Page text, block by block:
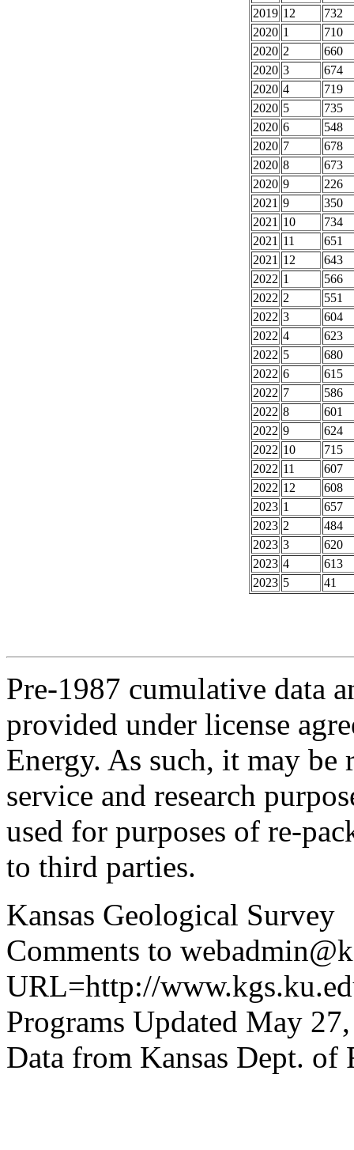
2019 12
732
2020 1
710
2020 2
660
2020 3
674
2020 4
719
2020 5
735
2020 6
548
2020 7
678
2020 8
673
2020 9
226
2021 9
350
2021 10
734
2021 11
651
2021 12
643
2022 1
566
2022 2
551
2022 3
604
2022 4
623
2022 5
680
2022 6
615
2022 7
586
2022 8
601
2022 9
624
2022 10
715
2022 11
607
2022 12
608
2023 1
657
2023 2
484
2023 3
620
2023 4
613
2023 5 41
Pre-1987 cumulative data
provided under license
Energy. As such, it may
service and research
used for purposes of re-
to third parties.
Kansas Geological Survey
Comments to
URL=http://
Programs Updated May
Data from Kansas Dept. of